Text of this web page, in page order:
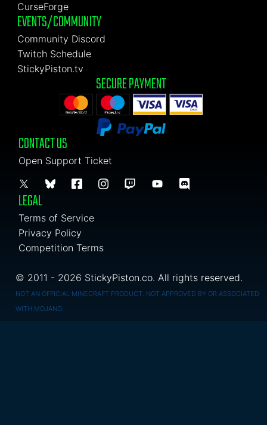
CurseForge
EVENTS/COMMUNITY
Community Discord
Twitch Schedule
StickyPiston.tv
SECURE PAYMENT
CONTACT US
Open Support Ticket
LEGAL
Terms of Service
Privacy Policy
Competition Terms
© 2011 - 2026 StickyPiston.co. All rights reserved.
NOT AN OFFICIAL MINECRAFT PRODUCT. NOT APPROVED BY OR ASSOCIATED
WITH MOJANG.